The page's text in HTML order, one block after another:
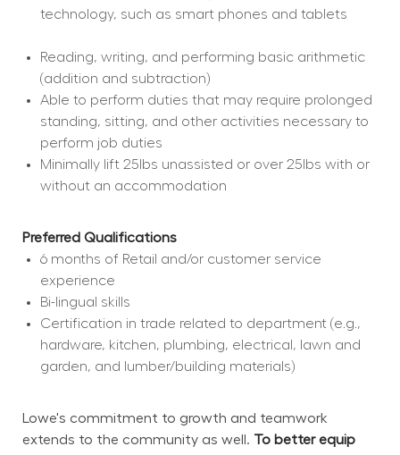
technology, such as smart phones and tablets
Reading, writing, and performing basic arithmetic
(addition and subtraction)
Able to perform duties that may require prolonged
standing, sitting, and other activities necessary to
perform job duties
Minimally lift 25lbs unassisted or over 25lbs with or
without an accommodation
Preferred Qualifications
6 months of Retail and/or customer service
experience
Bi-lingual skills
Certification in trade related to department (e.g.,
hardware, kitchen, plumbing, electrical, lawn and
garden, and lumber/building materials)
Lowe's commitment to growth and teamwork
extends to the community as well. To better equip